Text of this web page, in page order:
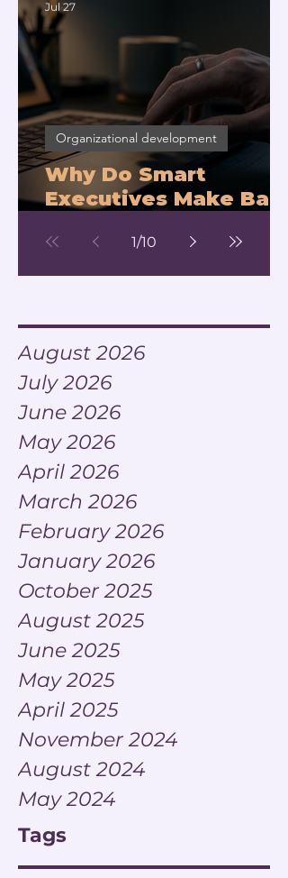
Why Do Smart
Executives Make Bad
Pressure?
Organizational development
Jul 27
1/10
August 2026
July 2026
June 2026
May 2026
April 2026
March 2026
February 2026
January 2026
October 2025
August 2025
June 2025
May 2025
April 2025
November 2024
August 2024
May 2024
Tags